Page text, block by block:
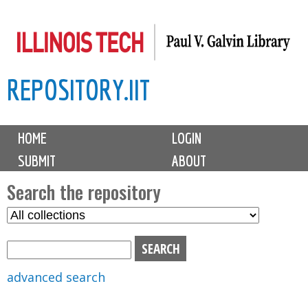
to
content
REPOSITORY.IIT
M
i
n
m
e
n
u
HOME
LOGIN
SUBMIT
ABOUT
Search the repository
S
advanced search